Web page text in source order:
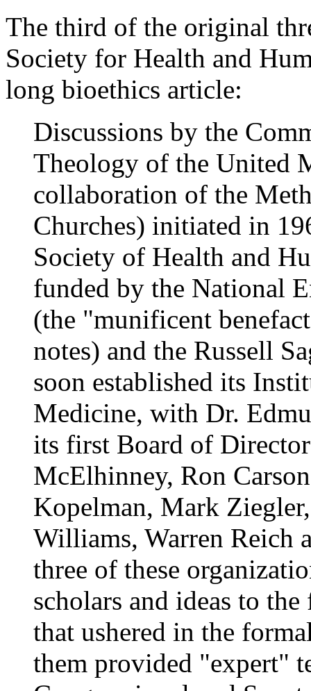
The third of the original
Society for Health and
long bioethics article:
Discussions by the
Theology of the United
collaboration of the
Churches) initiated in
Society of Health and
funded by the National
(the "munificent
notes) and the Russell
soon established its
Medicine, with Dr.
its first Board of
McElhinney, Ron
Kopelman, Mark
Williams, Warren
three of these
scholars and ideas to
that ushered in the
them provided "expert"